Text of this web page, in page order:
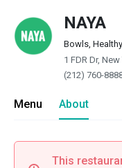
NAYA
Bowls, Healthy
1 FDR Dr,
(212) 760-
Menu About
This